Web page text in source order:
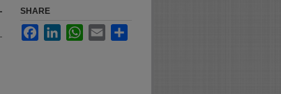
SHARE
FacebookLinkedInWhatsApp
Email